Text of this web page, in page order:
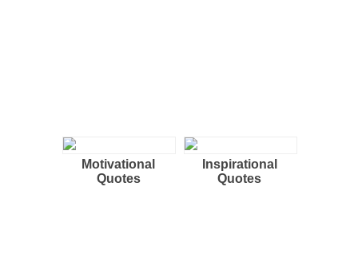
Motivational
Quotes
Inspirational
Quotes